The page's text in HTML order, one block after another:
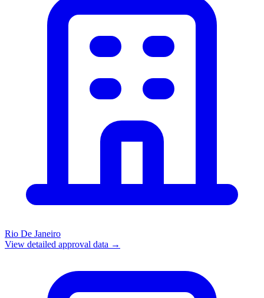
Rio De Janeiro
View detailed approval data →